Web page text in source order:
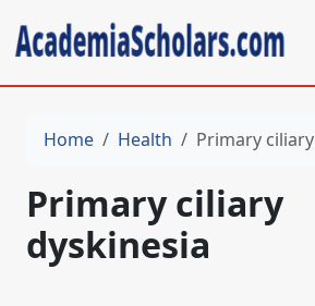
Home Health Primary
Primary ciliary
dyskinesia